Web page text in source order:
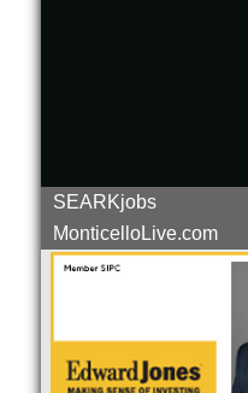
SEARKjobs
MonticelloLive.com